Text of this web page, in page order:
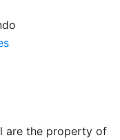
are the property of